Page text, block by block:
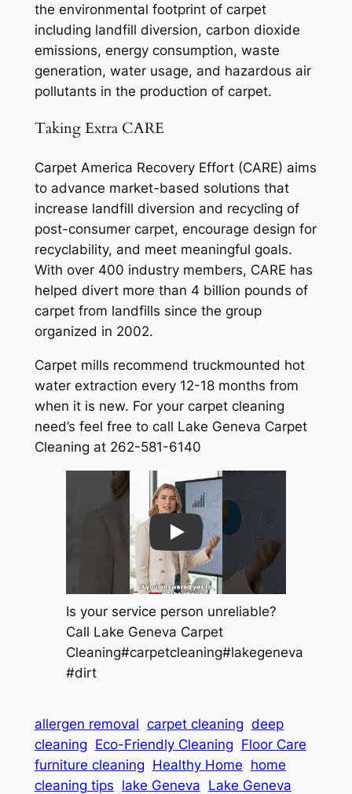
the environmental footprint of carpet
including landfill diversion, carbon dioxide
emissions, energy consumption, waste
generation, water usage, and hazardous air
pollutants in the production of carpet.
Taking Extra CARE
Carpet America Recovery Effort (CARE) aims
to advance market-based solutions that
increase landfill diversion and recycling of
post-consumer carpet, encourage design for
recyclability, and meet meaningful goals.
With over 400 industry members, CARE has
helped divert more than 4 billion pounds of
carpet from landfills since the group
organized in 2002.
Carpet mills recommend truckmounted hot
water extraction every 12-18 months from
when it is new. For your carpet cleaning
need’s feel free to call Lake Geneva Carpet
Cleaning at 262-581-6140
Play
Is your service person unreliable?
Call Lake Geneva Carpet
Cleaning#carpetcleaning#lakegeneva
#dirt
allergen removal carpet cleaning deep
cleaning Eco-Friendly Cleaning Floor Care
furniture cleaning Healthy Home home
cleaning tips lake Geneva Lake Geneva